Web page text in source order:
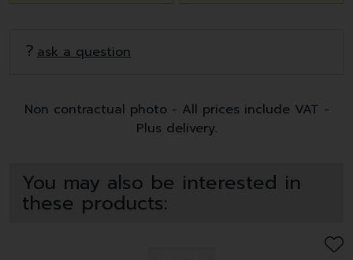
ask a question
Non contractual photo - All prices include VAT -
Plus delivery.
You may also be interested in
these products: